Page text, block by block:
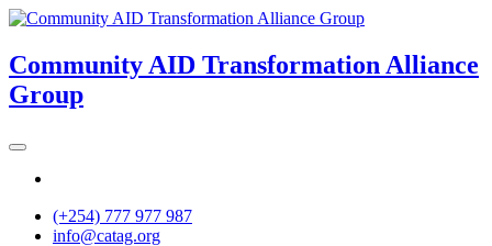
Skip
content
Community AID Transformation Alliance
Group
(+254) 777 977 987
info@catag.org